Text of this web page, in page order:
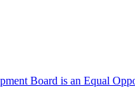
Board is an Equal